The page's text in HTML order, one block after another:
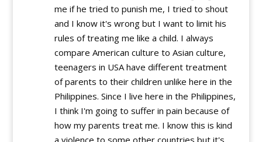
me if he tried to punish me, I tried to shout
and I know it's wrong but I want to limit his
rules of treating me like a child. I always
compare American culture to Asian culture,
teenagers in USA have different treatment
of parents to their children unlike here in the
Philippines. Since I live here in the Philippines,
I think I'm going to suffer in pain because of
how my parents treat me. I know this is kind
a violence to some other countries but it's